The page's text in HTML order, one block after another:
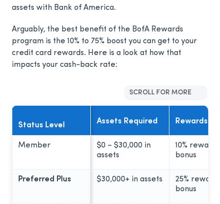
assets with Bank of America.
Arguably, the best benefit of the BofA Rewards
program is the 10% to 75% boost you can get to your
credit card rewards. Here is a look at how that
impacts your cash-back rate:
SCROLL FOR MORE
Status Level Assets Required Rewards
Member
$0 – $30,000 in
assets
10% rewards
bonus
Preferred Plus $30,000+ in assets
25%
bonus